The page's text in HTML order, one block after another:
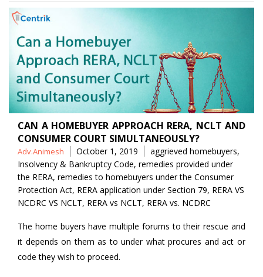
CAN A HOMEBUYER APPROACH RERA, NCLT AND
CONSUMER COURT SIMULTANEOUSLY?
Posted
by
Adv.Animesh October 1, 2019 Tags
aggrieved homebuyers,
Insolvency & Bankruptcy Code, remedies provided under
the RERA, remedies to homebuyers under the Consumer
Protection Act, RERA application under Section 79, RERA VS
NCDRC VS NCLT, RERA vs NCLT, RERA vs. NCDRC
The home buyers have multiple forums to their rescue and
it depends on them as to under what procures and act or
code they wish to proceed.